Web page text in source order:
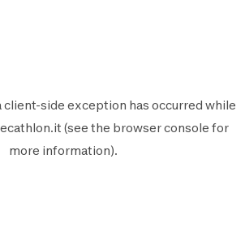
client-side exception has occurred while
(see the browser console for
more information).